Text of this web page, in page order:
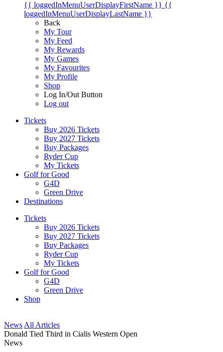
{{ loggedInMenuUserDisplayFirstName }} {{
loggedInMenuUserDisplayLastName }}
Back
My Tour
My Feed
My Rewards
My Games
My Favourites
My Profile
Shop
Log In/Out Button
Log out
Tickets
Buy 2026 Tickets
Buy 2027 Tickets
Buy Packages
Ryder Cup
My Tickets
Golf for Good
G4D
Green Drive
Destinations
Tickets
Buy 2026 Tickets
Buy 2027 Tickets
Buy Packages
Ryder Cup
My Tickets
Golf for Good
G4D
Green Drive
Shop
News All Articles
Donald Tied Third in Cialis Western Open
News